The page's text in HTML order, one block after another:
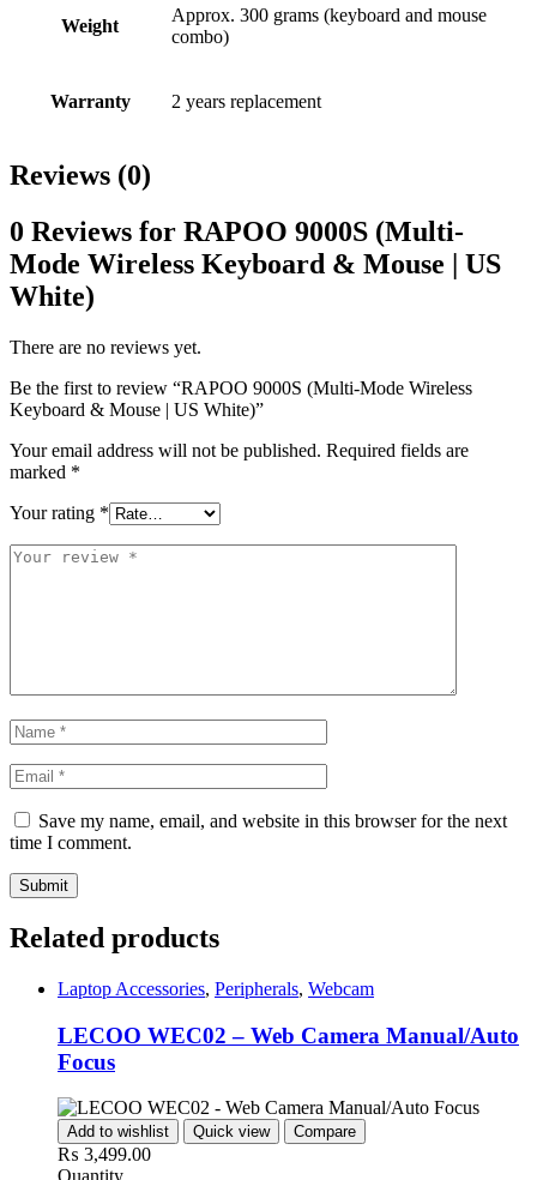
Weight
Approx. 300 grams (keyboard and mouse
combo)
Warranty 2 years replacement
Reviews (0)
0 Reviews for RAPOO 9000S (Multi-
Mode Wireless Keyboard & Mouse | US
White)
There are no reviews yet.
Be the first to review “RAPOO 9000S (Multi-Mode Wireless
Keyboard & Mouse | US White)”
Your email address will not be published. Required fields are
marked *
Your rating *
Save my name, email, and website in this browser for the next
time I comment.
Related products
Laptop Accessories, Peripherals, Webcam
LECOO WEC02 – Web Camera Manual/Auto
Focus
Add to wishlist Quick view Compare
₨ 3,499.00